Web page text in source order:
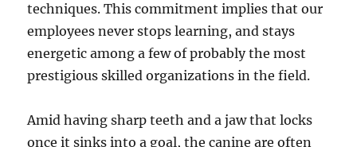
techniques. This commitment implies that our
employees never stops learning, and stays
energetic among a few of probably the most
prestigious skilled organizations in the field.
Amid having sharp teeth and a jaw that locks
once it sinks into a goal, the canine are often